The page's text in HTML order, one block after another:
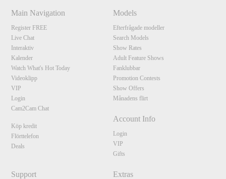
Main Navigation
Register FREE
Live Chat
Interaktiv
Kalender
Watch What's Hot Today
Videoklipp
VIP
Login
Cam2Cam Chat
Köp kredit
Flörttelefon
Deals
Models
Efterfrågade modeller
Search Models
Show Rates
Adult Feature Shows
Fanklubbar
Promotion Contests
Show Offers
Månadens flirt
Account Info
Login
VIP
Gifts
Support Extras
F
R
E
E
C
R
E
DI
T
S